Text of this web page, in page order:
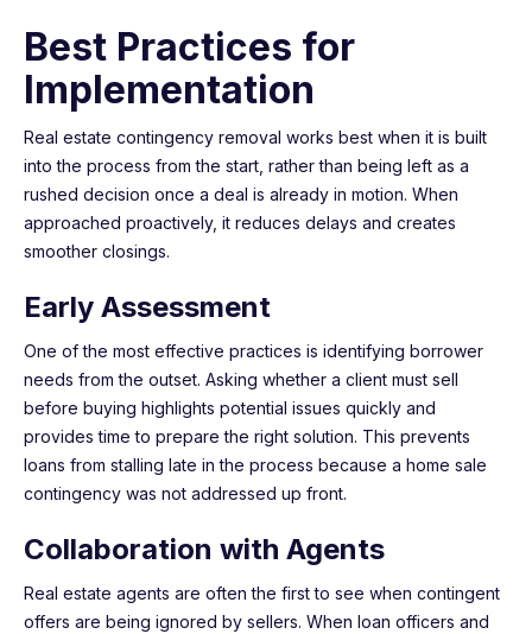
Best Practices for
Implementation
Real estate contingency removal works best when it is built
into the process from the start, rather than being left as a
rushed decision once a deal is already in motion. When
approached proactively, it reduces delays and creates
smoother closings.
Early Assessment
One of the most effective practices is identifying borrower
needs from the outset. Asking whether a client must sell
before buying highlights potential issues quickly and
provides time to prepare the right solution. This prevents
loans from stalling late in the process because a home sale
contingency was not addressed up front.
Collaboration with Agents
Real estate agents are often the first to see when contingent
offers are being ignored by sellers. When loan officers and